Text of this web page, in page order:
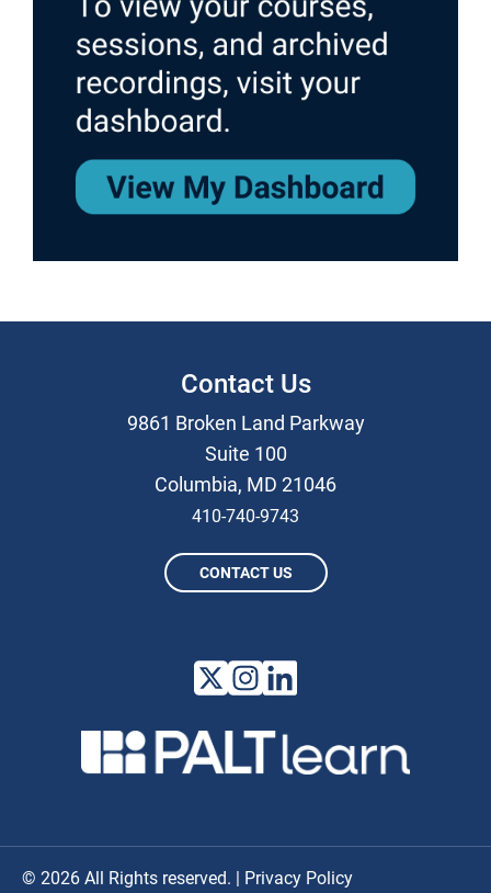
Contact Us
9861 Broken Land Parkway
Suite 100
Columbia, MD 21046
410-740-9743
CONTACT US
© 2026 All Rights reserved. | Privacy Policy